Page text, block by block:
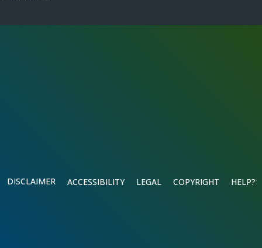
DISCLAIMER ACCESSIBILITY LEGAL COPYRIGHT HELP?